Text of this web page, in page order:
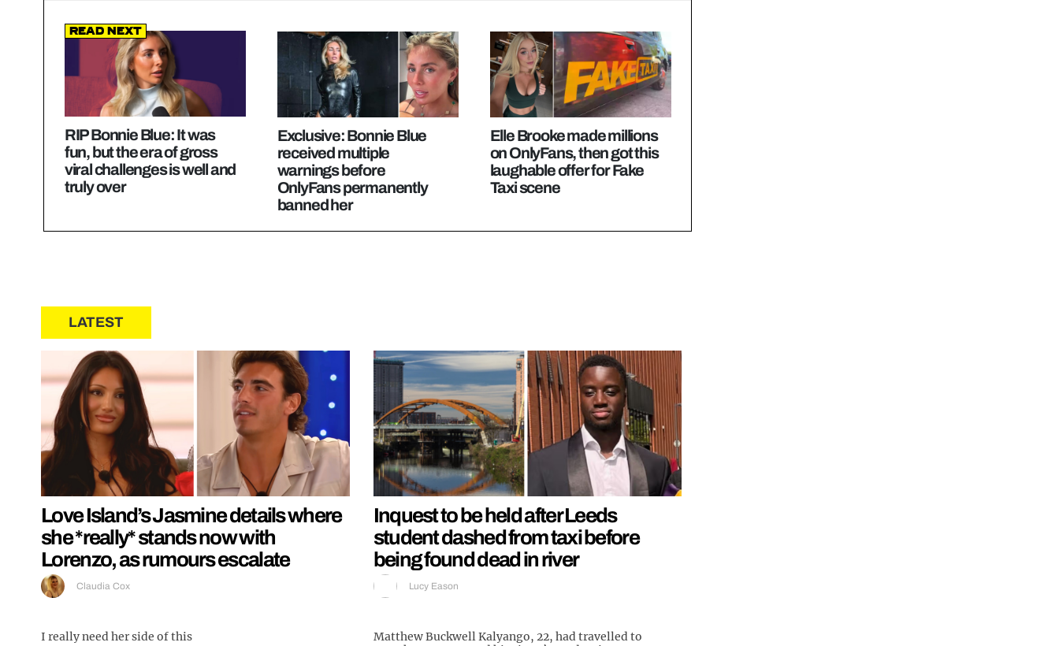
Read Next
RIP Bonnie Blue: It was
fun, but the era of gross
viral challenges is well and
truly over
Exclusive: Bonnie Blue
received multiple
warnings before
OnlyFans permanently
banned her
Elle Brooke made millions
on OnlyFans, then got this
laughable offer for Fake
Taxi scene
LATEST
Love Island’s Jasmine details where
she *really* stands now with
Lorenzo, as rumours escalate
Claudia Cox
I really need her side of this
Inquest to be held after Leeds
student dashed from taxi before
being found dead in river
Lucy Eason
Matthew Buckwell Kalyango, 22, had travelled to